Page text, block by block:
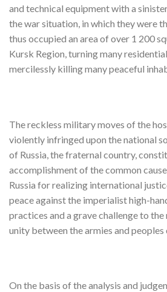
and technical equipment with a
the war situation, in which they were
thus occupied an area of over 1 200
Kursk Region, turning many
mercilessly killing many peaceful
The reckless military moves of the
violently infringed upon the national
of Russia, the fraternal country,
accomplishment of the common
Russia for realizing international
peace against the imperialist high-
practices and a grave challenge to
unity between the armies and
On the basis of the analysis and